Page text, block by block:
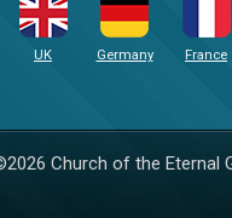
UK Germany France
Church of the Eternal